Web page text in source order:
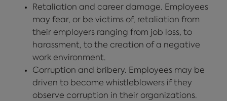
Retaliation and career damage. Employees
may fear, or be victims of, retaliation from
their employers ranging from job loss, to
harassment, to the creation of a negative
work environment.
Corruption and bribery. Employees may be
driven to become whistleblowers if they
observe corruption in their organizations.